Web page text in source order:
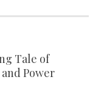
Tale of
Power